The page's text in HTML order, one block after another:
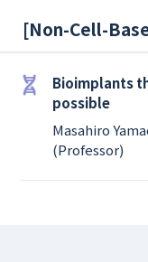
[Non-Cell-
Bioimplants
possible
Masahiro
(Professor)